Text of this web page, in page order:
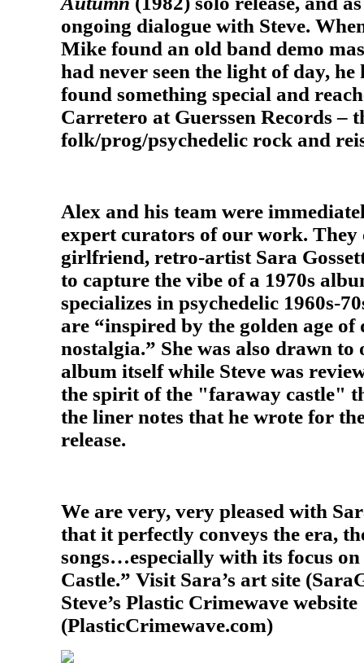
ongoing dialogue with Steve.
Mike found an old band demo
had never seen the light of day,
found something special and
Carretero at Guerssen Records –
folk/prog/psychedelic rock and
Alex and his team were
expert curators of our work. They
girlfriend, retro-artist Sara
to capture the vibe of a 1970s
specializes in psychedelic 1960s-
are “inspired by the golden age of
nostalgia.” She was also drawn
album itself while Steve was
the spirit of the "faraway castle"
the liner notes that he wrote for
release.
We are very, very pleased with
that it perfectly conveys the era,
songs…especially with its focus
Castle.” Visit Sara’s art site
Steve’s Plastic Crimewave website
(PlasticCrimewave.com)